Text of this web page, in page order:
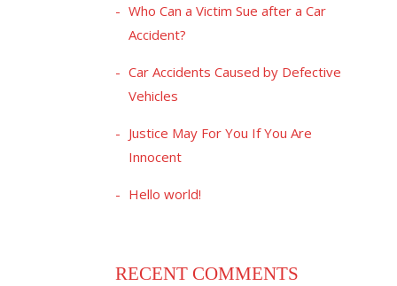
Who Can a Victim Sue after a Car
Accident?
Car Accidents Caused by Defective
Vehicles
Justice May For You If You Are
Innocent
Hello world!
RECENT COMMENTS